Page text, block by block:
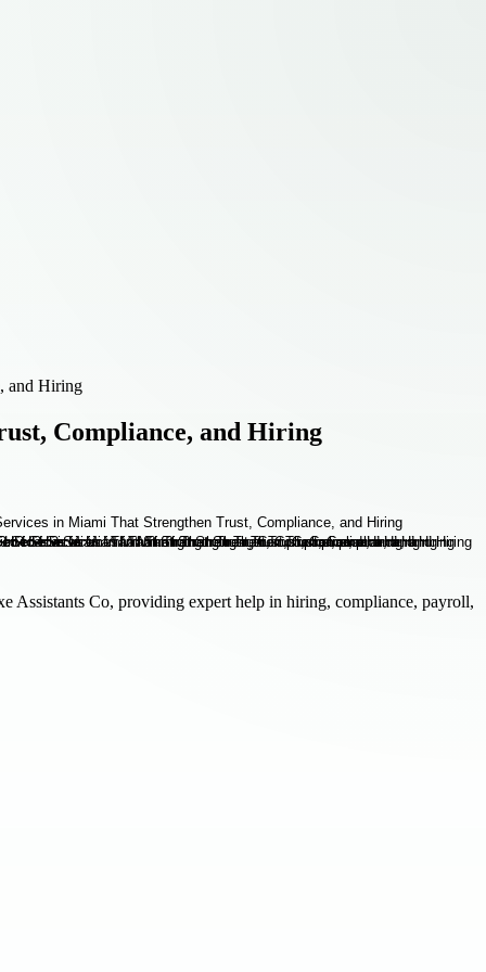
and Hiring
Compliance, and Hiring
Assistants Co, providing expert help in hiring, compliance, payroll,